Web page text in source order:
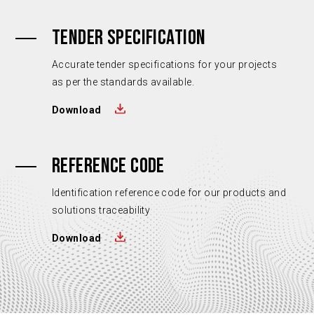
TENDER SPECIFICATION
Accurate tender specifications for your projects
as per the standards available.
Download
REFERENCE CODE
Identification reference code for our products and
solutions traceability
Download